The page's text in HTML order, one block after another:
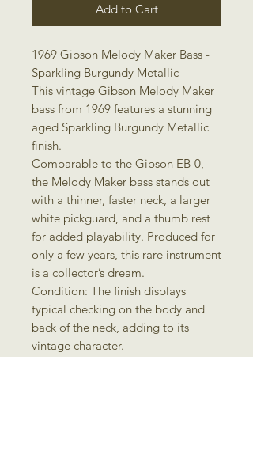
Add to Cart
1969 Gibson Melody Maker Bass -
Sparkling Burgundy Metallic
This vintage Gibson Melody Maker
bass from 1969 features a stunning
aged Sparkling Burgundy Metallic
finish.
Comparable to the Gibson EB-0,
the Melody Maker bass stands out
with a thinner, faster neck, a larger
white pickguard, and a thumb rest
for added playability. Produced for
only a few years, this rare instrument
is a collector’s dream.
Condition: The finish displays
typical checking on the body and
back of the neck, adding to its
vintage character.